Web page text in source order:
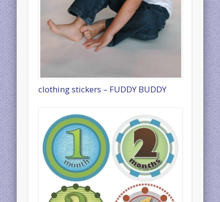
clothing stickers – FUDDY BUDDY